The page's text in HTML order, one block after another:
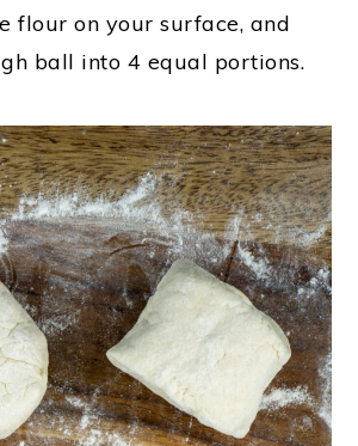
flour on your surface, and
ball into 4 equal portions.